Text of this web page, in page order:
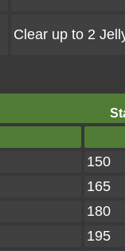
Clear up to 2
150
165
180
195